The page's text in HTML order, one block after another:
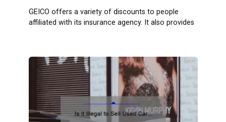
GEICO offers a variety of discounts to people
affiliated with its insurance agency. It also provides